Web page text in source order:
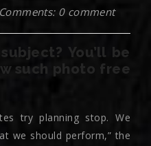
Comments: 0 comment
You’ll be
such photo free
try planning stop. We
we should perform,” the